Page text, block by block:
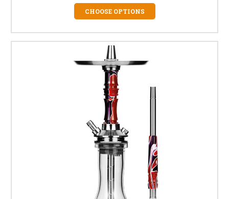
CHOOSE OPTIONS